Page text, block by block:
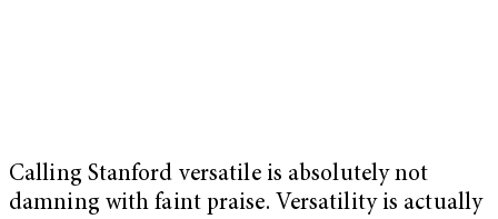
Calling Stanford versatile is absolutely not
damning with faint praise. Versatility is actually